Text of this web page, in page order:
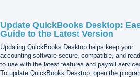
Update QuickBooks Desktop:
Guide to the Latest Version
Updating QuickBooks Desktop helps keep your
accounting software secure, compatible, and
to use with the latest features and payroll
To update QuickBooks Desktop, open the